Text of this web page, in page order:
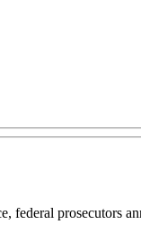
federal prosecutors